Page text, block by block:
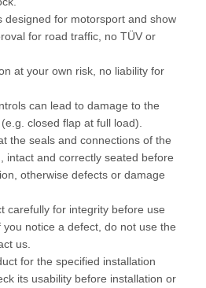
designed for motorsport and show
for road traffic, no TÜV or
at your own risk, no liability for
can lead to damage to the
closed flap at full load).
the seals and connections of the
intact and correctly seated before
otherwise defects or damage
carefully for integrity before use
notice a defect, do not use the
us.
for the specified installation
its usability before installation or